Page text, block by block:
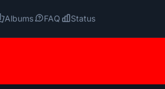
Albums FAQ Status